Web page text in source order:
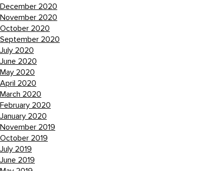
December 2020
November 2020
October 2020
September 2020
July 2020
June 2020
May 2020
April 2020
March 2020
February 2020
January 2020
November 2019
October 2019
July 2019
June 2019